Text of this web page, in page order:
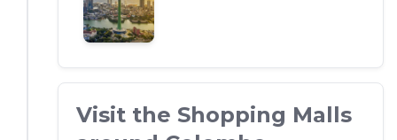
Visit the Shopping Malls